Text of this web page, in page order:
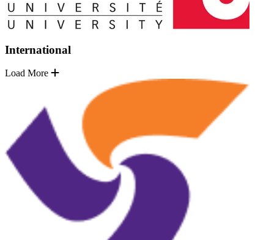
International
Load More